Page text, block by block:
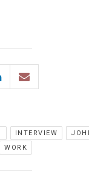
INTERVIEW
WORK